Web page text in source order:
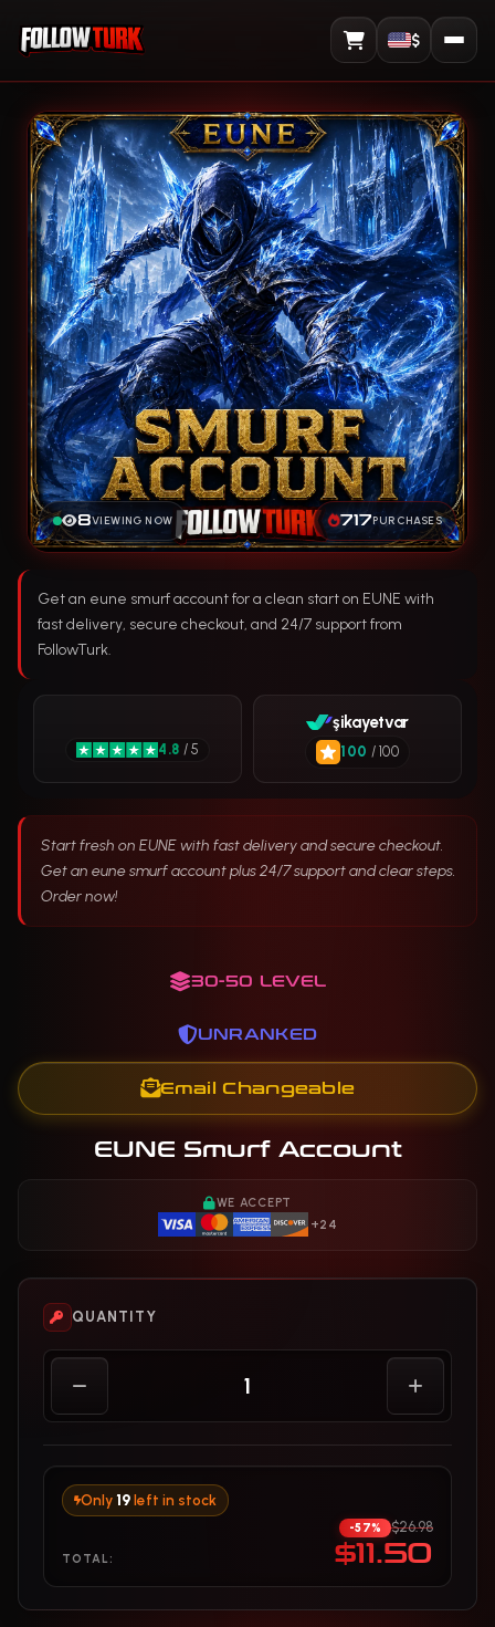
View Cart
$
8VIEWING NOW 717PURCHASES
Get an eune smurf account for a clean start on EUNE with
fast delivery, secure checkout, and 24/7 support from
FollowTurk.
Start fresh on EUNE with fast delivery and secure checkout.
Get an eune smurf account plus 24/7 support and clear steps.
Order now!
4.8 / 5
şikayetvar
100 / 100
30-50 LEVEL
UNRANKED
Email Changeable
EUNE Smurf Account
WE ACCEPT
+24
QUANTITY
Only19left in stock
TOTAL:
-57% $26.98
$11.50